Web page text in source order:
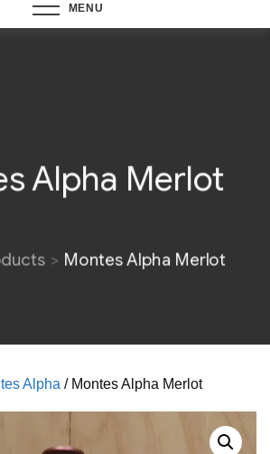
MENU
Alpha Merlot
Montes Alpha Merlot
Alpha / Montes Alpha Merlot